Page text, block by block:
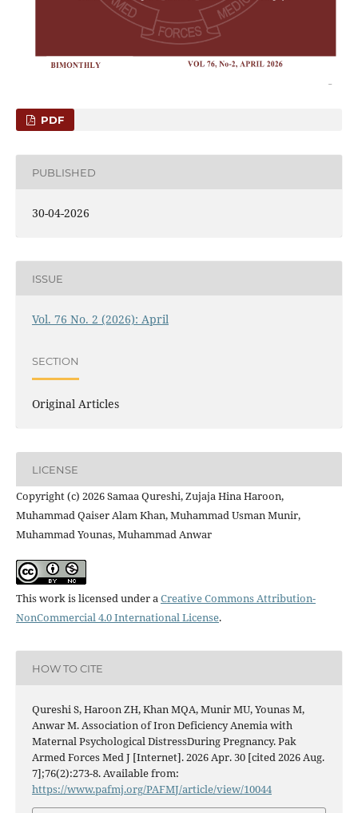
PDF
PUBLISHED
30-04-2026
ISSUE
Vol. 76 No. 2 (2026): April
SECTION
Original Articles
LICENSE
Copyright (c) 2026 Samaa Qureshi, Zujaja Hina Haroon,
Muhammad Qaiser Alam Khan, Muhammad Usman Munir,
Muhammad Younas, Muhammad Anwar
This work is licensed under aCreative Commons Attribution-
NonCommercial 4.0 International License.
HOW TO CITE
Qureshi S, Haroon ZH, Khan MQA, Munir MU, Younas M,
Anwar M. Association of Iron Deficiency Anemia with
Maternal Psychological DistressDuring Pregnancy. Pak
Armed Forces Med J [Internet]. 2026 Apr. 30 [cited 2026 Aug.
7];76(2):273-8. Available from:
https://www.pafmj.org/PAFMJ/article/view/10044